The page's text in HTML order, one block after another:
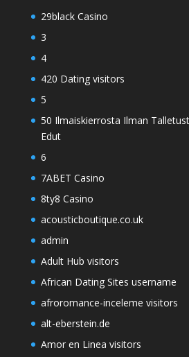
29black Casino
3
4
420 Dating visitors
5
50 Ilmaiskierrosta Ilman
Edut
6
7ABET Casino
8ty8 Casino
acousticboutique.co.uk
admin
Adult Hub visitors
African Dating Sites username
afroromance-inceleme visitors
alt-eberstein.de
Amor en Linea visitors